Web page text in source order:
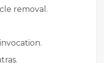
removal.